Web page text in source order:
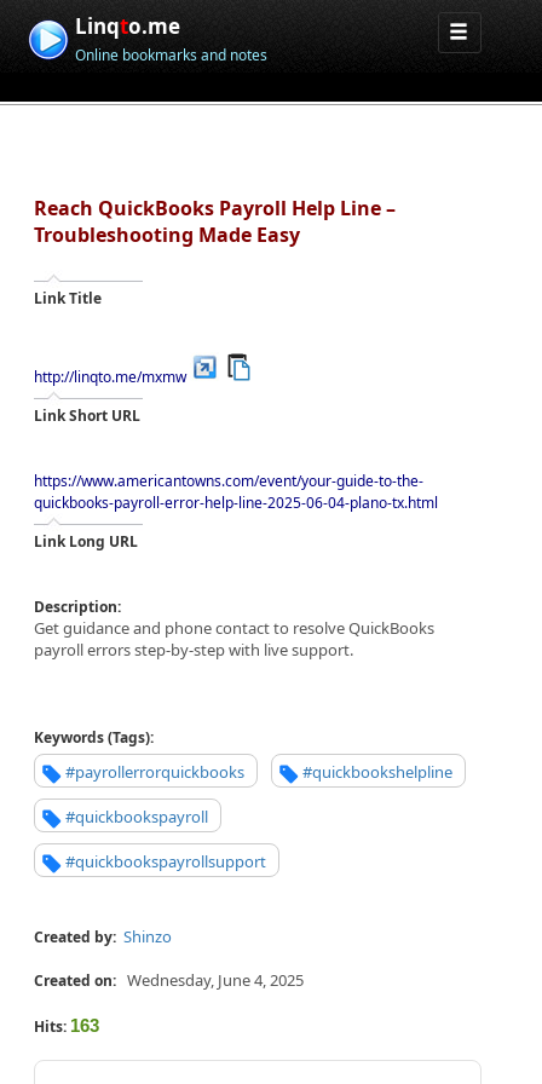
Linqto.me
Online bookmarks and notes
Reach QuickBooks Payroll Help Line –
Troubleshooting Made Easy
Link Title
http://linqto.me/mxmw
Link Short URL
https://www.americantowns.com/event/your-guide-to-the-
quickbooks-payroll-error-help-line-2025-06-04-plano-tx.html
Link Long URL
Description:
Get guidance and phone contact to resolve QuickBooks
payroll errors step-by-step with live support.
Keywords (Tags):
#payrollerrorquickbooks #quickbookshelpline
#quickbookspayroll
#quickbookspayrollsupport
Created by: Shinzo
Created on: Wednesday, June 4, 2025
Hits: 163